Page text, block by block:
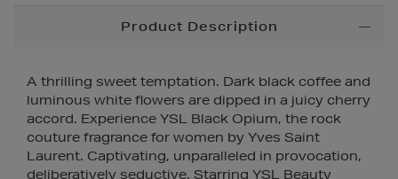
InformationProduct Description
A thrilling sweet temptation. Dark black coffee and
luminous white flowers are dipped in a juicy cherry
accord. Experience YSL Black Opium, the rock
couture fragrance for women by Yves Saint
Laurent. Captivating, unparalleled in provocation,
deliberatively seductive. Starring YSL Beauty